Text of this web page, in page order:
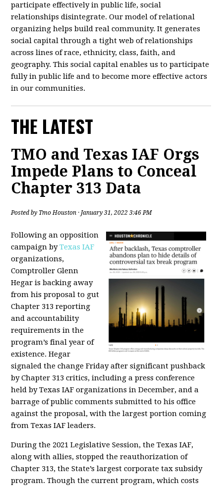
participate effectively in public life, social
relationships disintegrate. Our model of relational
organizing helps build real community. It generates
social capital through a tight web of relationships
across lines of race, ethnicity, class, faith, and
geography. This social capital enables us to participate
fully in public life and to become more effective actors
in our communities.
THE LATEST
TMO and Texas IAF Orgs
Impede Plans to Conceal
Chapter 313 Data
Posted by Tmo Houston · January 31, 2022 3:46 PM
Following an opposition
campaign byTexas IAF
organizations,
Comptroller Glenn
Hegar is backing away
from his proposal to gut
Chapter 313 reporting
and accountability
requirements in the
program’s final year of
existence. Hegar
signaled the change Friday after significant pushback
by Chapter 313 critics, including a press conference
held by Texas IAF organizations in December, and a
barrage of public comments submitted to his office
against the proposal, with the largest portion coming
from Texas IAF leaders.
During the 2021 Legislative Session, the Texas IAF,
along with allies, stopped the reauthorization of
Chapter 313, the State’s largest corporate tax subsidy
program. Though the current program, which costs